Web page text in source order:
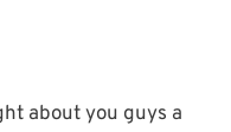
about you guys a